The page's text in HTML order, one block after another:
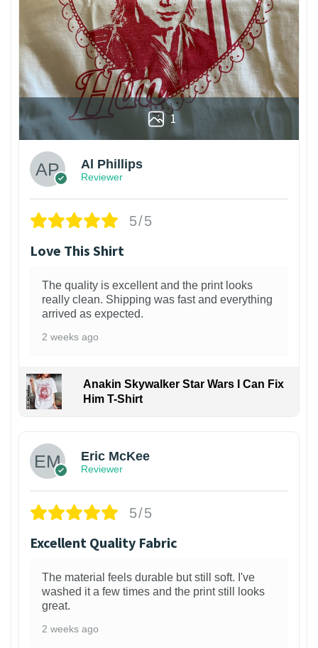
1
Al Phillips
Reviewer
5/5
Love This Shirt
The quality is excellent and the print looks
really clean. Shipping was fast and everything
arrived as expected.
2 weeks ago
Anakin Skywalker Star Wars I Can Fix
Him T-Shirt
Eric McKee
Reviewer
5/5
Excellent Quality Fabric
The material feels durable but still soft. I've
washed it a few times and the print still looks
great.
2 weeks ago